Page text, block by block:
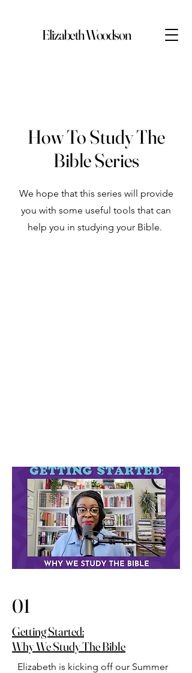
Elizabeth Woodson
How To Study The
Bible Series
We hope that this series will provide
you with some useful tools that can
help you in studying your Bible.
01
Getting Started:
Why We Study The Bible
Elizabeth is kicking off our Summer